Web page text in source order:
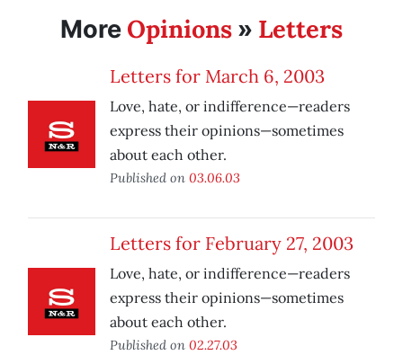
More Opinions » Letters
Letters for March 6, 2003
Love, hate, or indifference—readers
express their opinions—sometimes
about each other.
Published on 03.06.03
Letters for February 27, 2003
Love, hate, or indifference—readers
express their opinions—sometimes
about each other.
Published on 02.27.03